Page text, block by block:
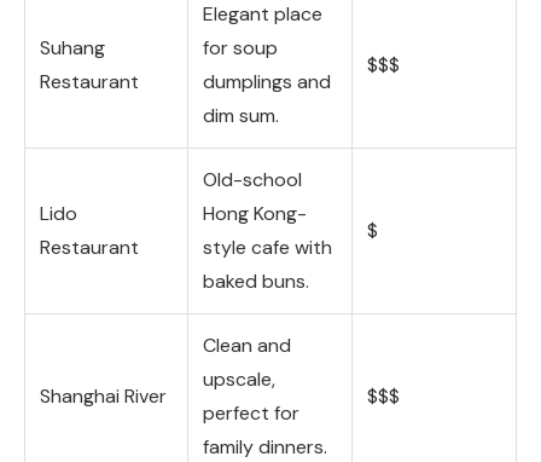
Suhang
Restaurant
Elegant place
for soup
dumplings and
dim sum.
$$$
Lido
Restaurant
Old-school
Hong Kong-
style cafe with
baked buns.
$
Shanghai River
Clean and
upscale,
perfect for
family dinners.
$$$